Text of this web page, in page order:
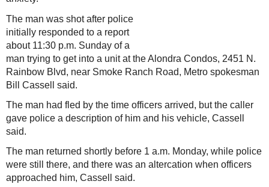
The man was shot after police
initially responded to a report
about 11:30 p.m. Sunday of a
man trying to get into a unit at the Alondra Condos, 2451 N.
Rainbow Blvd, near Smoke Ranch Road, Metro spokesman
Bill Cassell said.
The man had fled by the time officers arrived, but the caller
gave police a description of him and his vehicle, Cassell
said.
The man returned shortly before 1 a.m. Monday, while police
were still there, and there was an altercation when officers
approached him, Cassell said.